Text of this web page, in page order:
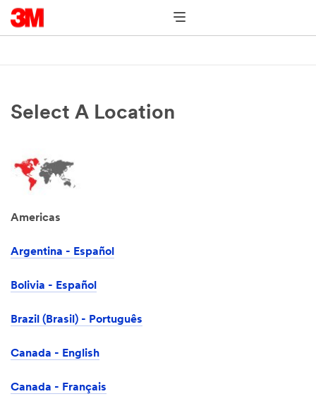
Select A Location
Americas
Argentina - Español
Bolivia - Español
Brazil (Brasil) - Português
Canada - English
Canada - Français